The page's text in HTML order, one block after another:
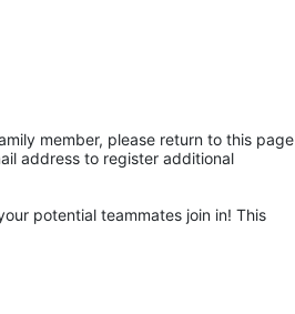
member, please return to this page
address to register additional
potential teammates join in! This